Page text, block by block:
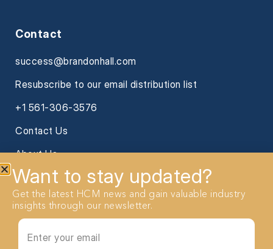
Contact
success@brandonhall.com
Resubscribe to our email distribution list
+1 561-306-3576
Contact Us
About Us
Want to stay updated?
Get the latest HCM news and gain valuable industry
insights through our newsletter.